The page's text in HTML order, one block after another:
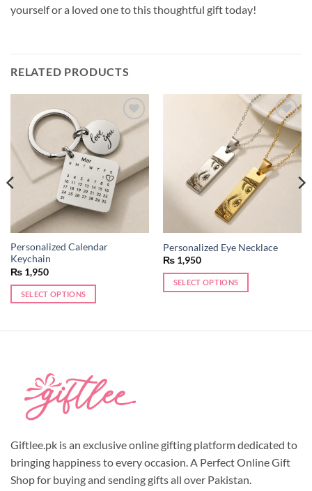
yourself or a loved one to this thoughtful gift today!
RELATED PRODUCTS
Add to
wishlist
Personalized Calendar
Keychain
₨1,950
SELECT OPTIONS
options
may
chosen
product
Add to
wishlist
Personalized Eye Necklace
₨1,950
SELECT OPTIONS
on
the
product
Giftlee.pk is an exclusive online gifting platform dedicated to
bringing happiness to every occasion. A Perfect Online Gift
Shop for buying and sending gifts all over Pakistan.